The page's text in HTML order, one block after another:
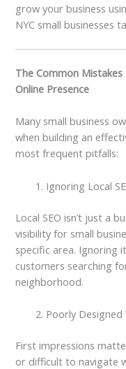
grow your business
NYC small businesses
The Common Mistakes
Online Presence
Many small business
when building an
most frequent pitfalls:
Ignoring Local
Local SEO isn’t just a
visibility for small
specific area. Ignoring
customers searching
neighborhood.
Poorly Designed
First impressions
or difficult to navigate